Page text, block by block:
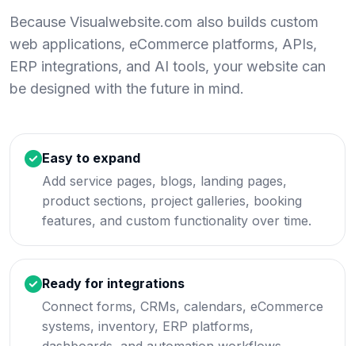
Because Visualwebsite.com also builds custom
web applications, eCommerce platforms, APIs,
ERP integrations, and AI tools, your website can
be designed with the future in mind.
Easy to expand
Add service pages, blogs, landing pages,
product sections, project galleries, booking
features, and custom functionality over time.
Ready for integrations
Connect forms, CRMs, calendars, eCommerce
systems, inventory, ERP platforms,